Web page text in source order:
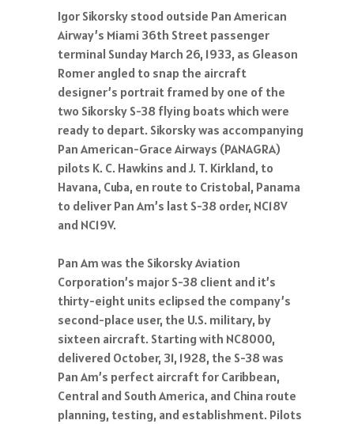
Igor Sikorsky stood outside Pan American
Airway’s Miami 36th Street passenger
terminal Sunday March 26, 1933, as Gleason
Romer angled to snap the aircraft
designer’s portrait framed by one of the
two Sikorsky S-38 flying boats which were
ready to depart. Sikorsky was accompanying
Pan American-Grace Airways (PANAGRA)
pilots K. C. Hawkins and J. T. Kirkland, to
Havana, Cuba, en route to Cristobal, Panama
to deliver Pan Am’s last S-38 order, NC18V
and NC19V.
Pan Am was the Sikorsky Aviation
Corporation’s major S-38 client and it’s
thirty-eight units eclipsed the company’s
second-place user, the U.S. military, by
sixteen aircraft. Starting with NC8000,
delivered October, 31, 1928, the S-38 was
Pan Am’s perfect aircraft for Caribbean,
Central and South America, and China route
planning, testing, and establishment. Pilots